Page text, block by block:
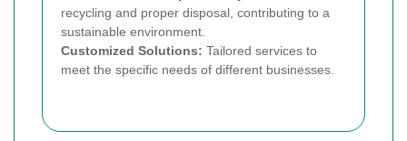
recycling and proper disposal, contributing to a
sustainable environment.
Customized Solutions: Tailored services to
meet the specific needs of different businesses.